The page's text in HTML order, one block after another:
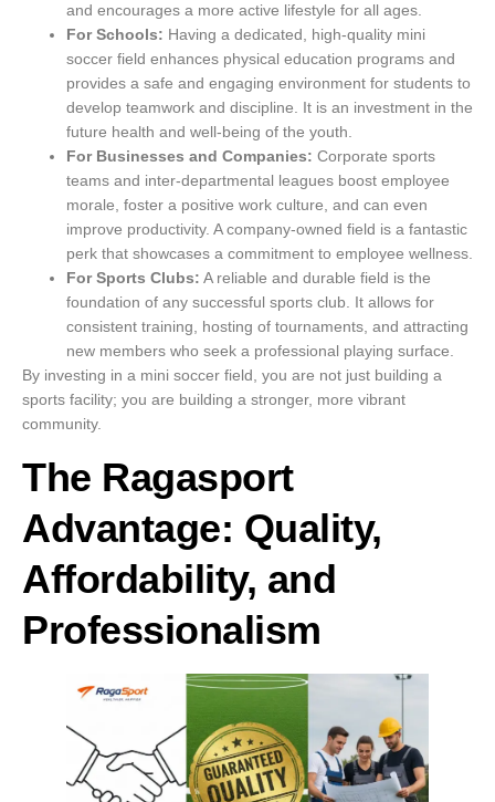
and encourages a more active lifestyle for all ages.
For Schools: Having a dedicated, high-quality mini
soccer field enhances physical education programs and
provides a safe and engaging environment for students to
develop teamwork and discipline. It is an investment in the
future health and well-being of the youth.
For Businesses and Companies: Corporate sports
teams and inter-departmental leagues boost employee
morale, foster a positive work culture, and can even
improve productivity. A company-owned field is a fantastic
perk that showcases a commitment to employee wellness.
For Sports Clubs: A reliable and durable field is the
foundation of any successful sports club. It allows for
consistent training, hosting of tournaments, and attracting
new members who seek a professional playing surface.
By investing in a mini soccer field, you are not just building a
sports facility; you are building a stronger, more vibrant
community.
The Ragasport
Advantage: Quality,
Affordability, and
Professionalism